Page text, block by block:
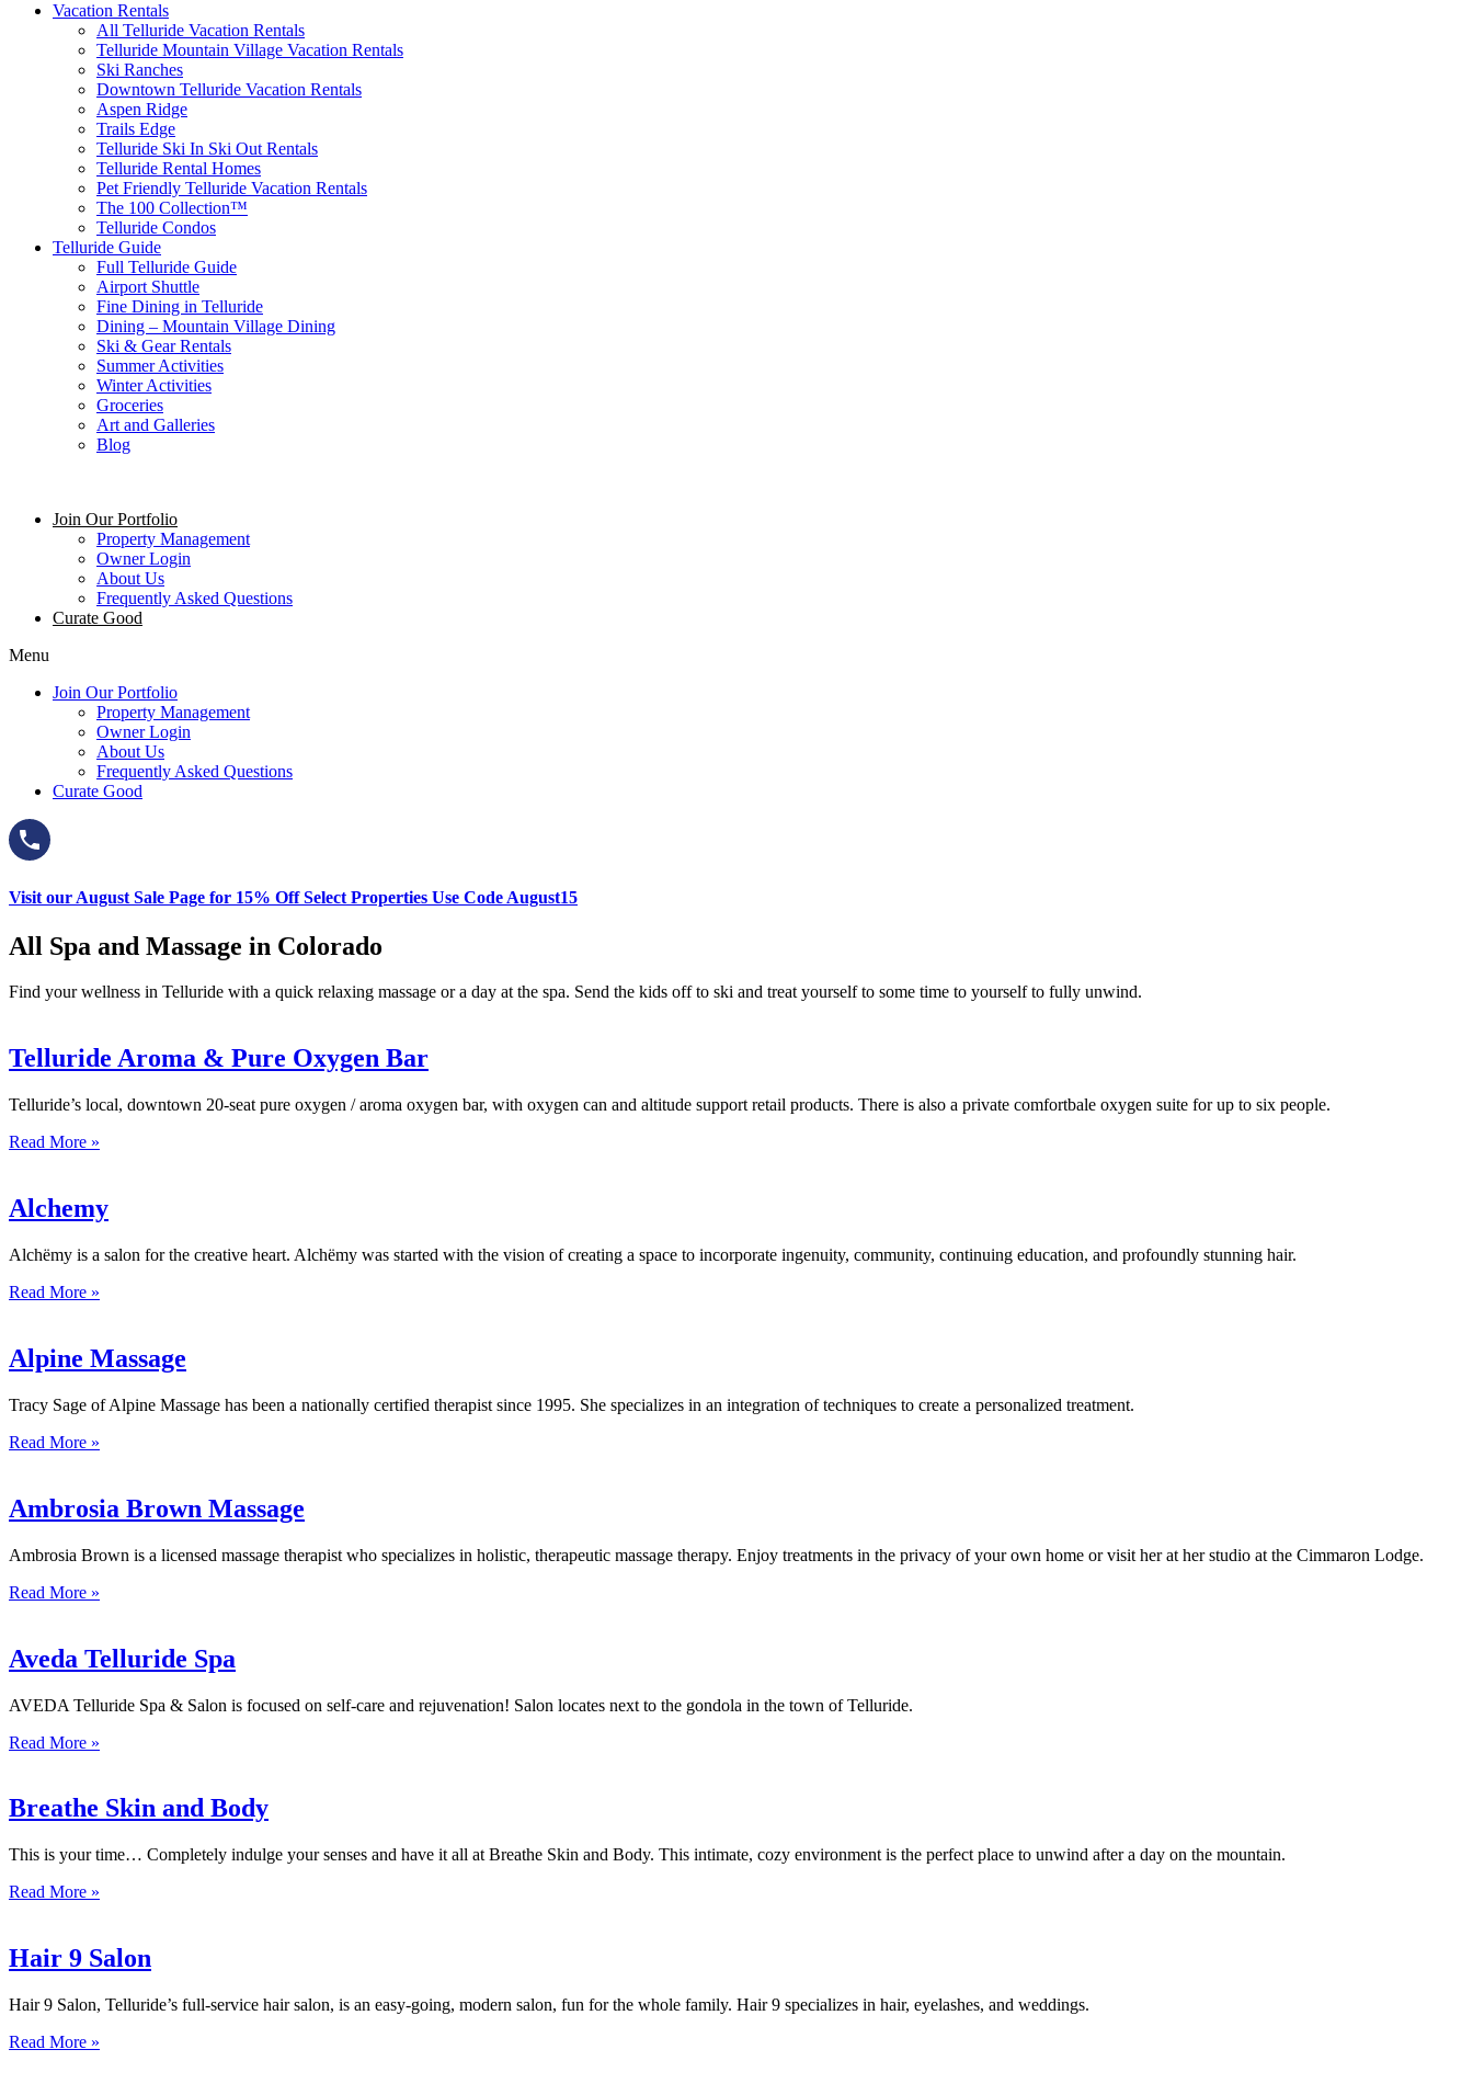
Vacation Rentals
All Telluride Vacation Rentals
Telluride Mountain Village Vacation Rentals
Ski Ranches
Downtown Telluride Vacation Rentals​
Aspen Ridge
Trails Edge
Telluride Ski In Ski Out Rentals
Telluride Rental Homes
Pet Friendly Telluride Vacation Rentals
The 100 Collection™​
Telluride Condos
Telluride Guide
Full Telluride Guide
Airport Shuttle
Fine Dining in Telluride
Dining – Mountain Village Dining
Ski & Gear Rentals
Summer Activities
Winter Activities
Groceries
Art and Galleries
Blog
Join Our Portfolio
Property Management
Owner Login
About Us
Frequently Asked Questions
Curate Good
Menu
Join Our Portfolio
Property Management
Owner Login
About Us
Frequently Asked Questions
Curate Good
Visit our August Sale Page for 15% Off Select Properties Use Code August15
All Spa and Massage in Colorado
Find your wellness in Telluride with a quick relaxing massage or a day at the spa. Send the kids off to ski and treat yourself to some time to yourself to fully unwind.
Telluride Aroma & Pure Oxygen Bar
Telluride’s local, downtown 20-seat pure oxygen / aroma oxygen bar, with oxygen can and altitude support retail products. There is also a private comfortbale oxygen suite for up to six people.
Read More »
Alchemy
Alchëmy is a salon for the creative heart. Alchëmy was started with the vision of creating a space to incorporate ingenuity, community, continuing education, and profoundly stunning hair.
Read More »
Alpine Massage
Tracy Sage of Alpine Massage has been a nationally certified therapist since 1995. She specializes in an integration of techniques to create a personalized treatment.
Read More »
Ambrosia Brown Massage
Ambrosia Brown is a licensed massage therapist who specializes in holistic, therapeutic massage therapy. Enjoy treatments in the privacy of your own home or visit her at her studio at the Cimmaron Lodge.
Read More »
Aveda Telluride Spa
AVEDA Telluride Spa & Salon is focused on self-care and rejuvenation! Salon locates next to the gondola in the town of Telluride.
Read More »
Breathe Skin and Body
This is your time… Completely indulge your senses and have it all at Breathe Skin and Body. This intimate, cozy environment is the perfect place to unwind after a day on the mountain.
Read More »
Hair 9 Salon
Hair 9 Salon, Telluride’s full-service hair salon, is an easy-going, modern salon, fun for the whole family. Hair 9 specializes in hair, eyelashes, and weddings.
Read More »